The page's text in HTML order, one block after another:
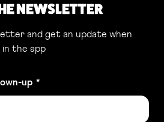
NEWSLETTER
and get an update when
in the app
up *